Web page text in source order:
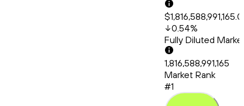
0.54%
Fully Diluted
1,816,588,991,165
Market Rank
#1